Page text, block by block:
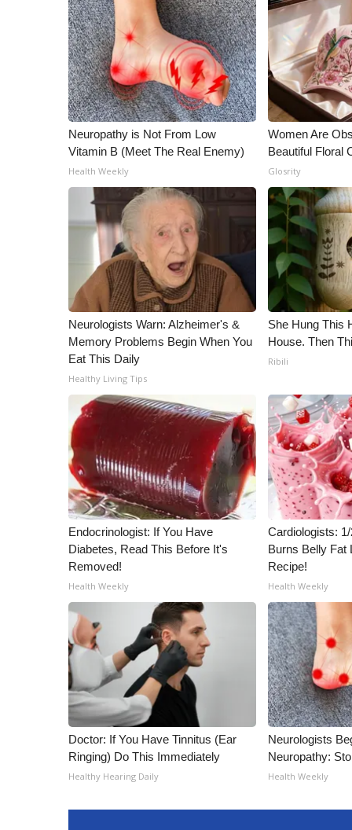
WCBI Channel Updates
CBSN Livefeed
My MS
Fox 4
WCBI – LP
What’s On
Ion Plus
ABOUT US
FCC Applications
About WCBI-TV
Contact Us
Employment
WCBI FCC Reports
Intern With Us
Meet the WCBI Team
Mobile App
WCBI – On-Air Guest Rules
ADVERTISE
Broadcast & Digital
Outdoor Media
Video Services of WCBI
WCBI Payment Portal
WCBI live
Neuropathy is Not From Low
Vitamin B (Meet The Real Enemy)
Health Weekly
Women Are
Beautiful Floral
Glosrity
Neurologists Warn: Alzheimer's &
Memory Problems Begin When You
Eat This Daily
Healthy Living Tips
She Hung This
House. Then
Ribili
Endocrinologist: If You Have
Diabetes, Read This Before It's
Removed!
Health Weekly
Cardiologists:
Burns Belly Fat
Recipe!
Health Weekly
Doctor: If You Have Tinnitus (Ear
Ringing) Do This Immediately
Healthy Hearing Daily
Neurologists
Neuropathy:
Health Weekly